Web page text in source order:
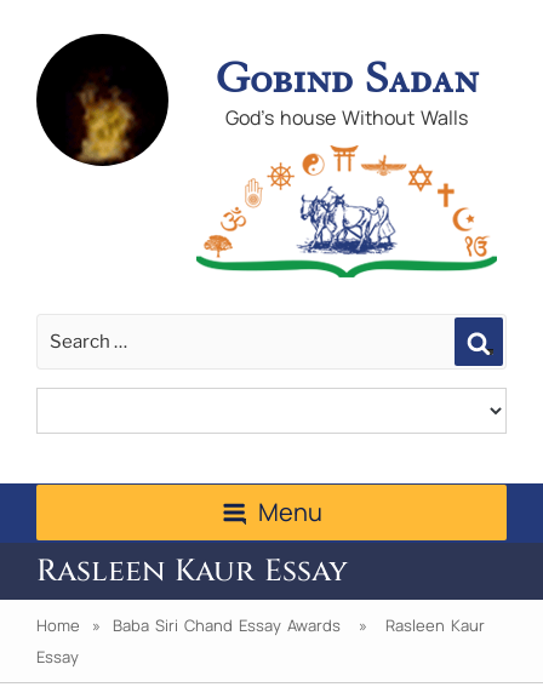
Gobind Sadan
God's house Without Walls
Menu
Rasleen Kaur Essay
Home » Baba Siri Chand Essay Awards » Rasleen Kaur
Essay